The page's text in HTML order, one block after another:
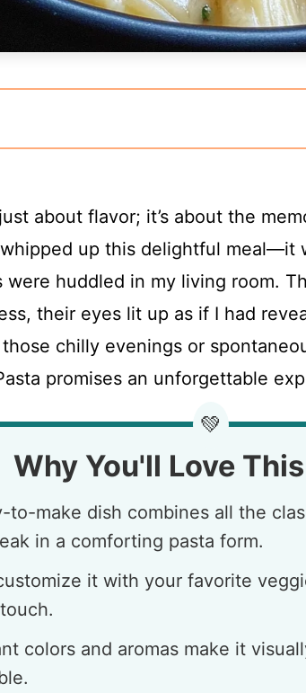
about flavor; it’s about the
up this delightful meal—it
were huddled in my living room.
their eyes lit up as if I had
chilly evenings or
promises an unforgettable
💚
Why You'll Love
to-make dish combines all the
in a comforting pasta form.
it with your favorite
colors and aromas make it